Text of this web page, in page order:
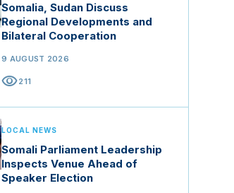
Somalia, Sudan Discuss
Regional Developments and
Bilateral Cooperation
9 AUGUST 2026
visibility211
LOCAL NEWS
Somali Parliament Leadership
Inspects Venue Ahead of
Speaker Election